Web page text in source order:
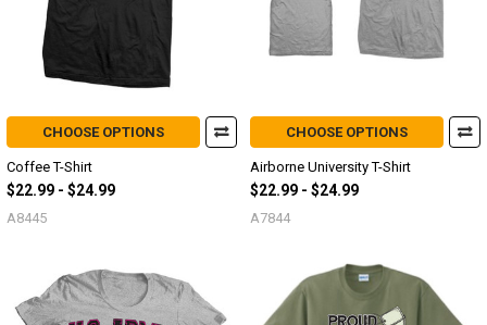
CHOOSE OPTIONS
Coffee T-Shirt
$22.99 - $24.99
A8445
CHOOSE OPTIONS
Airborne University T-Shirt
$22.99 - $24.99
A7844